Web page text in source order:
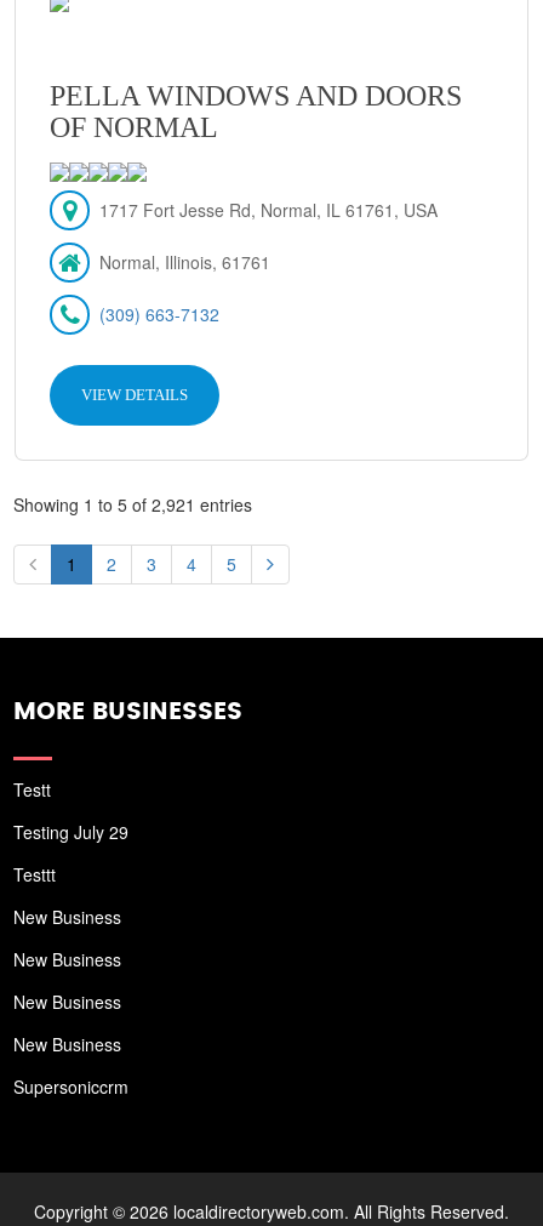
PELLA WINDOWS AND DOORS
OF NORMAL
1717 Fort Jesse Rd, Normal, IL 61761, USA
Normal, Illinois, 61761
(309) 663-7132
VIEW DETAILS
Showing 1 to 5 of 2,921 entries
1 2 3 4 5
MORE BUSINESSES
Testt
Testing July 29
Testtt
New Business
New Business
New Business
New Business
Supersoniccrm
Copyright © 2026 localdirectoryweb.com. All Rights Reserved.